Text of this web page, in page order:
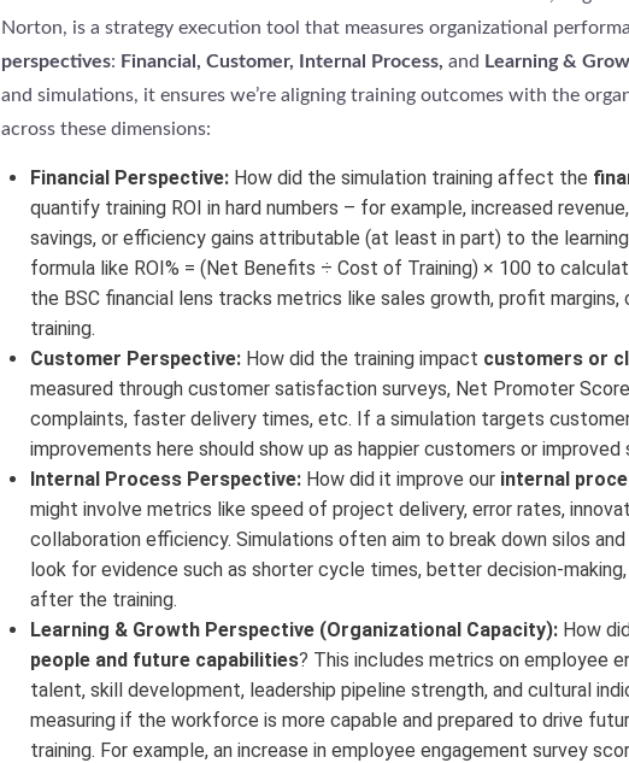
Norton, is a strategy execution tool that measures organizational
perspectives: Financial, Customer, Internal Process, and Learning &
and simulations, it ensures we’re aligning training outcomes with the
across these dimensions:
Financial Perspective:How did the simulation training affect the
quantify training ROI in hard numbers – for example, increased
savings, or efficiency gains attributable (at least in part) to the learning
formula like ROI% = (Net Benefits ÷ Cost of Training) × 100 to
the BSC financial lens tracks metrics like sales growth, profit
training.
Customer Perspective:How did the training impact customers or
measured through customer satisfaction surveys, Net Promoter
complaints, faster delivery times, etc. If a simulation targets
improvements here should show up as happier customers or improved
Internal Process Perspective:How did it improve our internal
might involve metrics like speed of project delivery, error rates,
collaboration efficiency. Simulations often aim to break down silos and
look for evidence such as shorter cycle times, better decision-
after the training.
Learning & Growth Perspective (Organizational Capacity):How
people and future capabilities? This includes metrics on employee
talent, skill development, leadership pipeline strength, and cultural
measuring if the workforce is more capable and prepared to drive
training. For example, an increase in employee engagement survey